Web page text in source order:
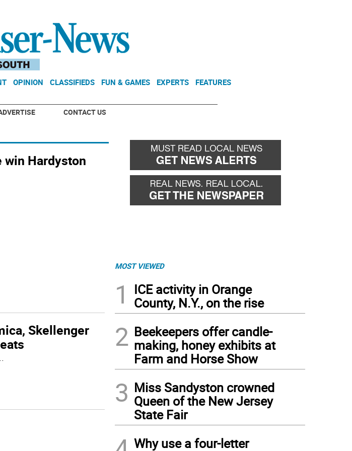
OPINION CLASSIFIEDS FUN & GAMES EXPERTS FEATURES
CONTACT US
win Hardyston
Skellenger
MOST VIEWED
1
ICE activity in Orange
County, N.Y., on the rise
2 Beekeepers offer candle-
making, honey exhibits at
Farm and Horse Show
3 Miss Sandyston crowned
Queen of the New Jersey
State Fair
Why use a four-letter